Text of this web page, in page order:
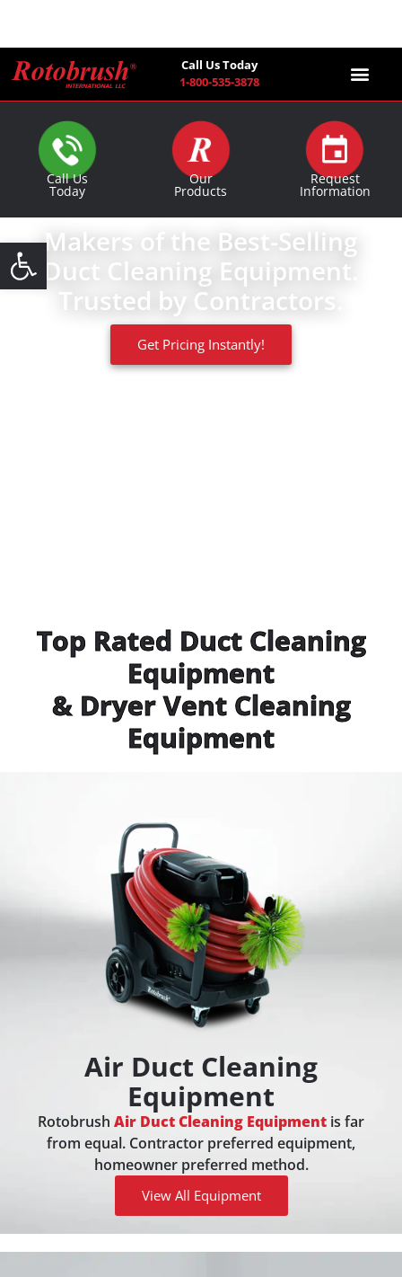
Open toolbar
Call Us Today
1-800-535-3878
Call Us
Today
Our
Products
Request
Information
Makers of the Best-Selling
Duct Cleaning Equipment.
Trusted by Contractors.
Get Pricing Instantly!
Top Rated Duct Cleaning
Equipment
& Dryer Vent Cleaning
Equipment
Air Duct Cleaning
Equipment
Rotobrush Air Duct Cleaning Equipment is far
from equal. Contractor preferred equipment,
homeowner preferred method.
View All Equipment